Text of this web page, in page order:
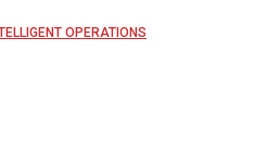
OPERATIONS